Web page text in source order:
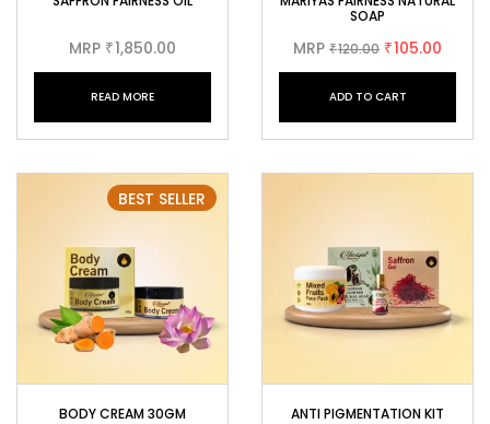
MRP ₹1,850.00
READ MORE
SOAP
MRP ₹120.00 ₹105.00
ADD TO CART
BEST SELLER
BODY CREAM 30GM ANTI PIGMENTATION KIT